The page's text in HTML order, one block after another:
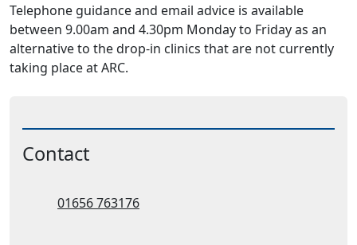
Telephone guidance and email advice is available
between 9.00am and 4.30pm Monday to Friday as an
alternative to the drop-in clinics that are not currently
taking place at ARC.
Contact
Telephone:
01656 763176